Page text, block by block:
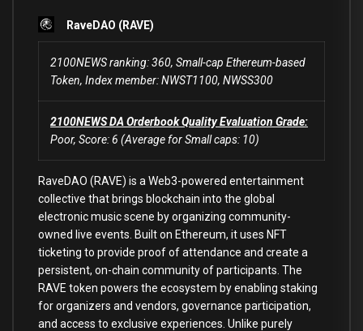
RaveDAO (RAVE)
2100NEWS ranking: 360, Small-cap Ethereum-based
Token, Index member: NWST1100, NWSS300
2100NEWS DA Orderbook Quality Evaluation Grade:
Poor, Score: 6 (Average for Small caps: 10)
RaveDAO (RAVE) is a Web3-powered entertainment
collective that brings blockchain into the global
electronic music scene by organizing community-
owned live events. Built on Ethereum, it uses NFT
ticketing to provide proof of attendance and create a
persistent, on-chain community of participants. The
RAVE token powers the ecosystem by enabling staking
for organizers and vendors, governance participation,
and access to exclusive experiences. Unlike purely